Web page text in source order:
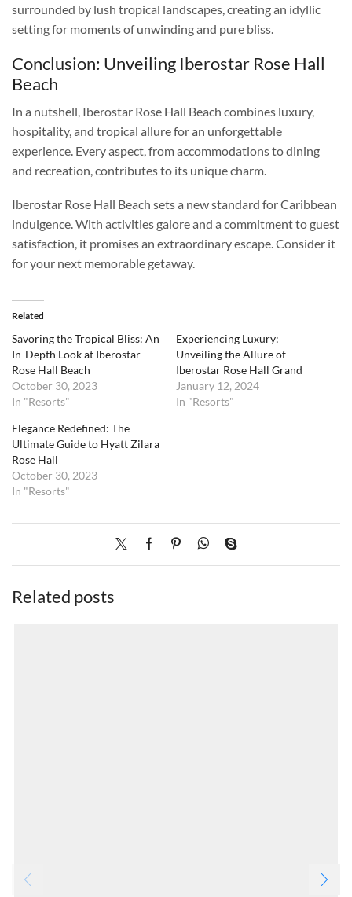
surrounded by lush tropical landscapes, creating an idyllic
setting for moments of unwinding and pure bliss.
Conclusion: Unveiling Iberostar Rose Hall
Beach
In a nutshell, Iberostar Rose Hall Beach combines luxury,
hospitality, and tropical allure for an unforgettable
experience. Every aspect, from accommodations to dining
and recreation, contributes to its unique charm.
Iberostar Rose Hall Beach sets a new standard for Caribbean
indulgence. With activities galore and a commitment to guest
satisfaction, it promises an extraordinary escape. Consider it
for your next memorable getaway.
Related
Savoring the Tropical Bliss: An
In-Depth Look at Iberostar
Rose Hall Beach
October 30, 2023
In "Resorts"
Experiencing Luxury:
Unveiling the Allure of
Iberostar Rose Hall Grand
January 12, 2024
In "Resorts"
Elegance Redefined: The
Ultimate Guide to Hyatt Zilara
Rose Hall
October 30, 2023
In "Resorts"
Related posts